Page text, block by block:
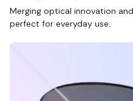
Merging optical innovation
perfect for everyday use.